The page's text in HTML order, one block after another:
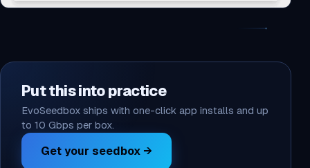
Put this into practice
EvoSeedbox ships with one-click app installs and up
to 10 Gbps per box.
Get your seedbox →